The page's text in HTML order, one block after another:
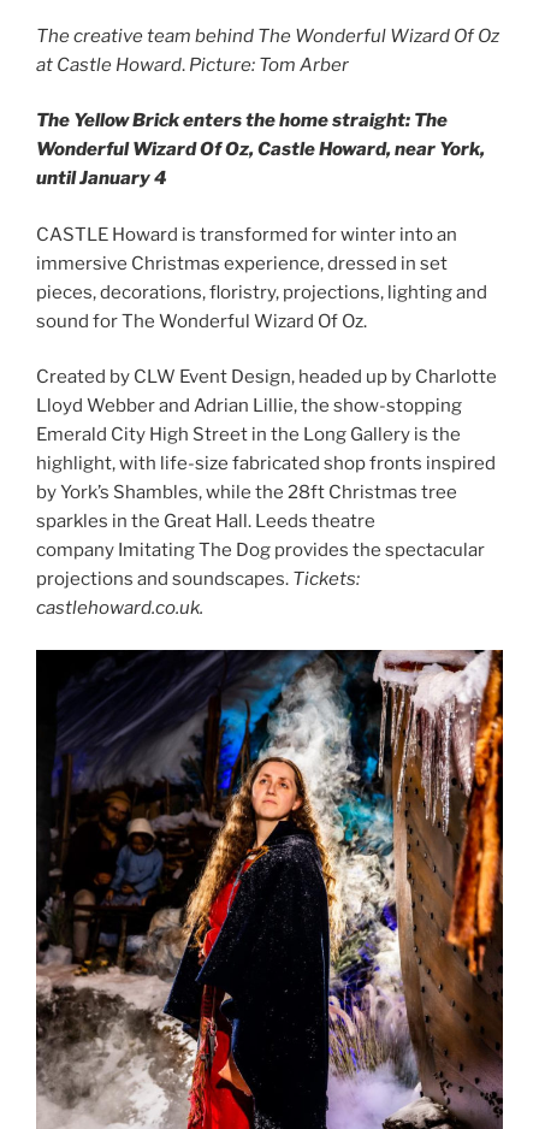
The creative team behind The Wonderful Wizard Of Oz
at Castle Howard. Picture: Tom Arber
The Yellow Brick enters the home straight: The
Wonderful Wizard Of Oz, Castle Howard, near York,
until January 4
CASTLE Howard is transformed for winter into an
immersive Christmas experience, dressed in set
pieces, decorations, floristry, projections, lighting and
sound for The Wonderful Wizard Of Oz.
Created by CLW Event Design, headed up by Charlotte
Lloyd Webber and Adrian Lillie, the show-stopping
Emerald City High Street in the Long Gallery is the
highlight, with life-size fabricated shop fronts inspired
by York’s Shambles, while the 28ft Christmas tree
sparkles in the Great Hall. Leeds theatre
company Imitating The Dog provides the spectacular
projections and soundscapes. Tickets:
castlehoward.co.uk.